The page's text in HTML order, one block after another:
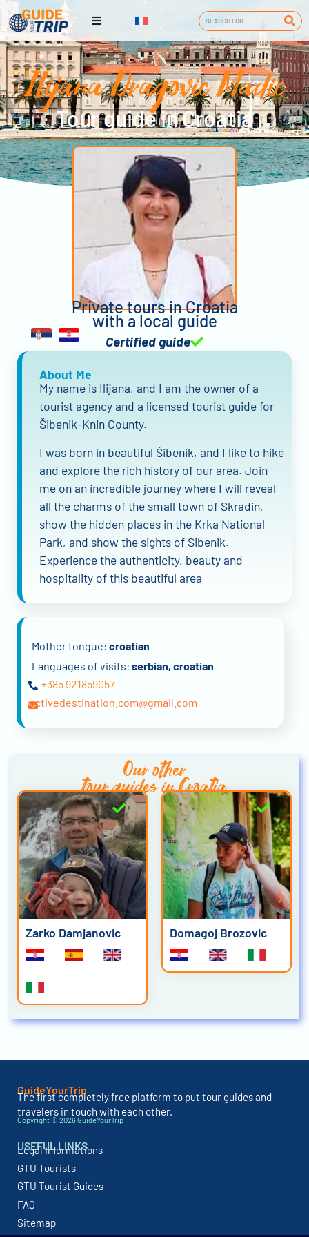
Ilijana Dragovic Madic
Tour guide in Croatia
Private tours in Croatia
with a local guide
Certified guide
About Me
My name is Ilijana, and I am the owner of a
tourist agency and a licensed tourist guide for
Šibenik-Knin County.
I was born in beautiful Šibenik, and I like to hike
and explore the rich history of our area. Join
me on an incredible journey where I will reveal
all the charms of the small town of Skradin,
show the hidden places in the Krka National
Park, and show the sights of Sibenik.
Experience the authenticity, beauty and
hospitality of this beautiful area
Mother tongue: croatian
Languages of visits: serbian, croatian
+385 921859057
activedestination.com@gmail.com
Our other
tour guides in Croatia
Zarko Damjanovic Domagoj Brozovic
GuideYourTrip
The first completely free platform to put tour guides and
travelers in touch with each other.
Copyright © 2026 GuideYourTrip
USEFUL LINKS
Legal Informations
GTU Tourists
GTU Tourist Guides
FAQ
Sitemap